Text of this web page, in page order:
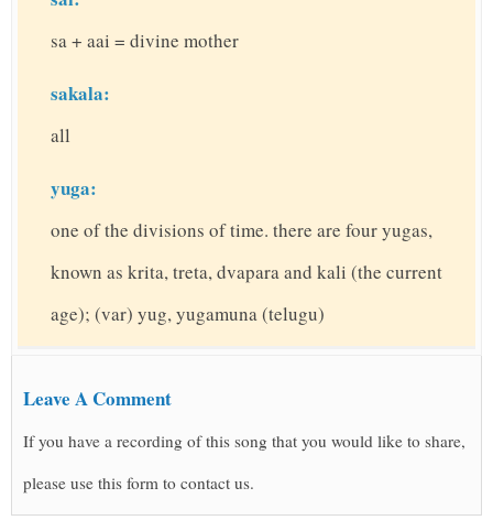
sa + aai = divine mother
sakala:
all
yuga:
one of the divisions of time. there are four yugas,
known as krita, treta, dvapara and kali (the current
age); (var) yug, yugamuna (telugu)
Leave A Comment
If you have a recording of this song that you would like to share,
please use this form to contact us.